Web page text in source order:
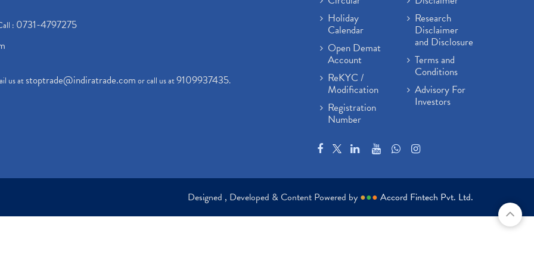
: 0731-4797275
us atstoptrade@indiratrade.comor call us at9109937435.
Holiday
Calendar
Open Demat
Account
ReKYC /
Modification
Registration
Number
Research
Disclaimer
and Disclosure
Terms and
Conditions
Advisory For
Investors
Designed , Developed & Content Powered by ●●● Accord Fintech Pvt. Ltd.